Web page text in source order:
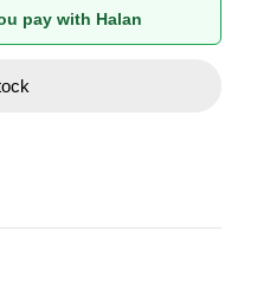
pay with Halan